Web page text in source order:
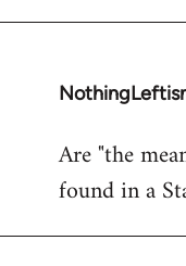
In
to
Welcome
libcom.org
Are "the
found in a